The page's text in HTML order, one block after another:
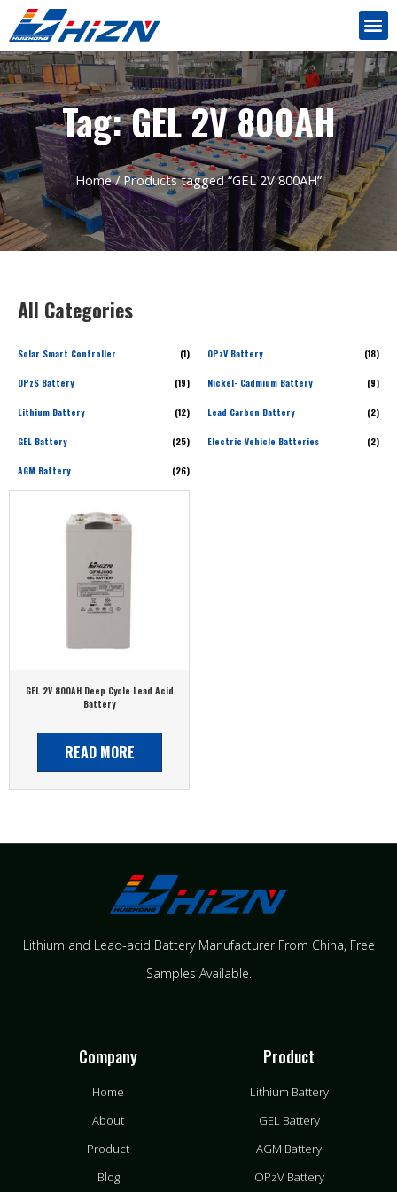
Tag: GEL 2V 800AH
Home/ Products tagged “GEL 2V 800AH”
All Categories
Solar Smart Controller (1) OPzV Battery (18)
OPzS Battery (19) Nickel- Cadmium Battery (9)
Lithium Battery (12) Lead Carbon Battery (2)
GEL Battery (25) Electric Vehicle Batteries (2)
AGM Battery (26)
GEL 2V 800AH Deep Cycle Lead Acid
Battery
READ MORE
Lithium and Lead-acid Battery Manufacturer From China​, Free
Samples Available.
Company
Home
About
Product
Blog
Product
Lithium Battery
GEL Battery
AGM Battery
OPzV Battery